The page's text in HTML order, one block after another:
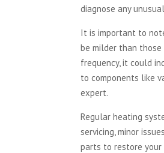
diagnose any
It is important to
be milder than
frequency, it could
to components like
expert.
Regular heating
servicing, minor
parts to restore